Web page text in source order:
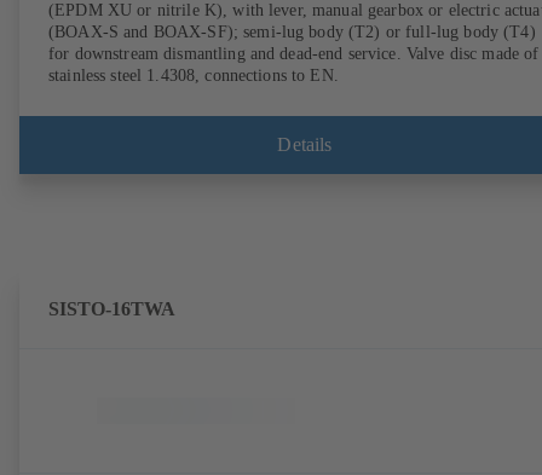
(EPDM XU or nitrile K), with lever, manual gearbox or electric
(BOAX-S and BOAX-SF); semi-lug body (T2) or full-lug body (T4)
for downstream dismantling and dead-end service. Valve disc made of
stainless steel 1.4308, connections to EN.
Details
SISTO-16TWA